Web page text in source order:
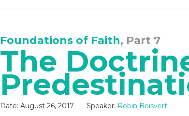
Foundations of Faith, Part 7
The
Date: August 26, 2017 Speaker: Robin Boisvert